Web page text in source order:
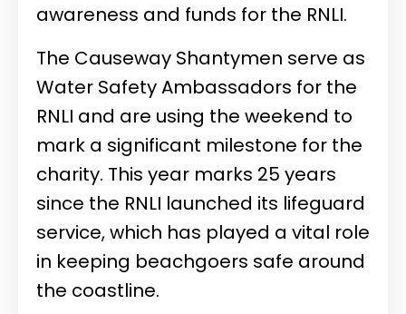
awareness and funds for the RNLI.
The Causeway Shantymen serve as
Water Safety Ambassadors for the
RNLI and are using the weekend to
mark a significant milestone for the
charity. This year marks 25 years
since the RNLI launched its lifeguard
service, which has played a vital role
in keeping beachgoers safe around
the coastline.